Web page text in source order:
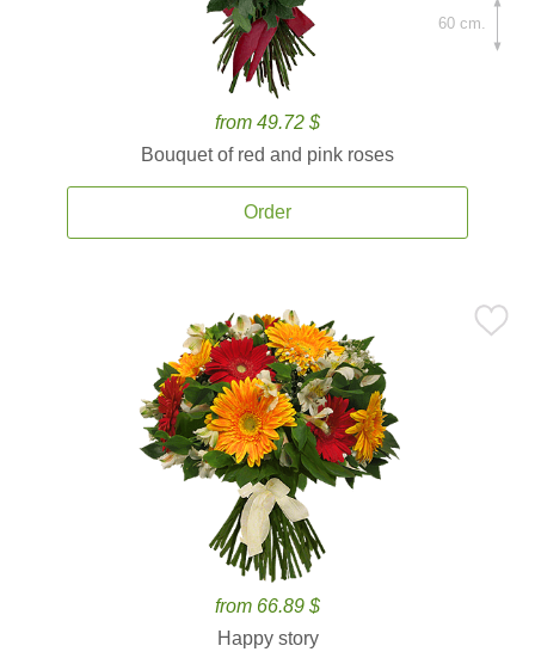
from 49.72 $
Bouquet of red and pink roses
Order
60 cm.
from 66.89 $
Happy story